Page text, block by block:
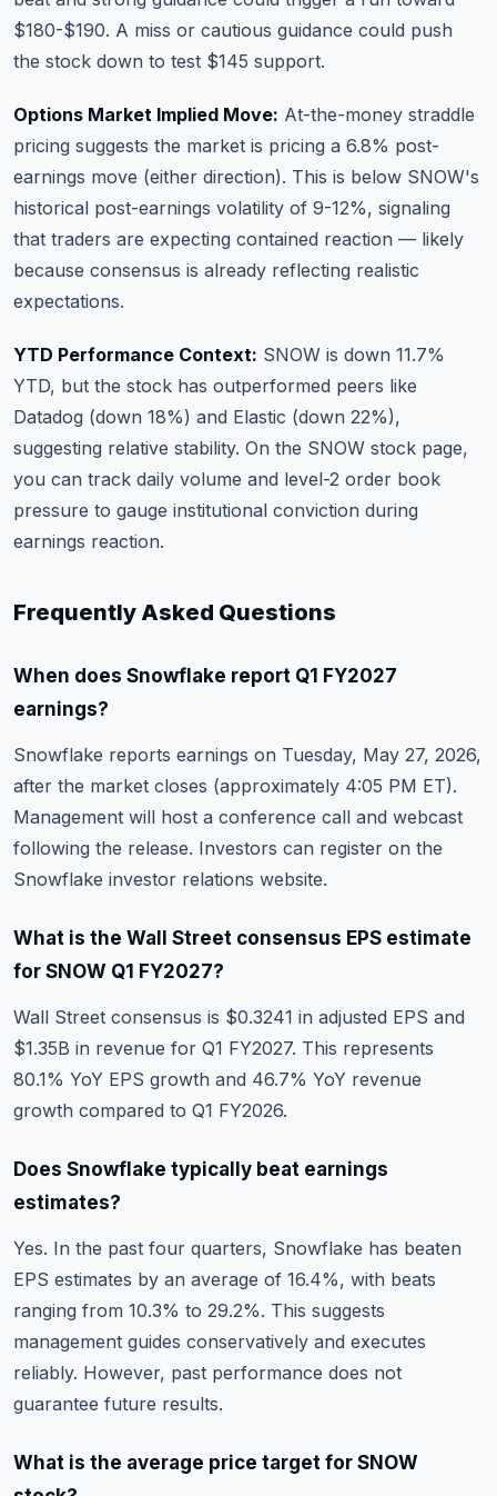
$180-$190. A miss or cautious guidance could push
the stock down to test $145 support.
Options Market Implied Move: At-the-money straddle
pricing suggests the market is pricing a 6.8% post-
earnings move (either direction). This is below SNOW's
historical post-earnings volatility of 9-12%, signaling
that traders are expecting contained reaction — likely
because consensus is already reflecting realistic
expectations.
YTD Performance Context: SNOW is down 11.7%
YTD, but the stock has outperformed peers like
Datadog (down 18%) and Elastic (down 22%),
suggesting relative stability. On the SNOW stock page,
you can track daily volume and level-2 order book
pressure to gauge institutional conviction during
earnings reaction.
Frequently Asked Questions
When does Snowflake report Q1 FY2027
earnings?
Snowflake reports earnings on Tuesday, May 27, 2026,
after the market closes (approximately 4:05 PM ET).
Management will host a conference call and webcast
following the release. Investors can register on the
Snowflake investor relations website.
What is the Wall Street consensus EPS estimate
for SNOW Q1 FY2027?
Wall Street consensus is $0.3241 in adjusted EPS and
$1.35B in revenue for Q1 FY2027. This represents
80.1% YoY EPS growth and 46.7% YoY revenue
growth compared to Q1 FY2026.
Does Snowflake typically beat earnings
estimates?
Yes. In the past four quarters, Snowflake has beaten
EPS estimates by an average of 16.4%, with beats
ranging from 10.3% to 29.2%. This suggests
management guides conservatively and executes
reliably. However, past performance does not
guarantee future results.
What is the average price target for SNOW